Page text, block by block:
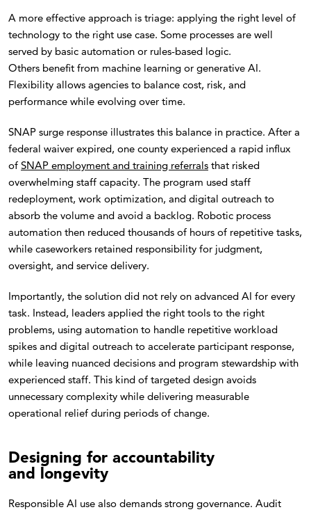
A more effective approach is triage: applying the right level of
technology to the right use case. Some processes are well
served by basic automation or rules-based logic.
Others benefit from machine learning or generative AI.
Flexibility allows agencies to balance cost, risk, and
performance while evolving over time.
SNAP surge response illustrates this balance in practice. After a
federal waiver expired, one county experienced a rapid influx
of SNAP employment and training referrals that risked
overwhelming staff capacity. The program used staff
redeployment, work optimization, and digital outreach to
absorb the volume and avoid a backlog. Robotic process
automation then reduced thousands of hours of repetitive tasks,
while caseworkers retained responsibility for judgment,
oversight, and service delivery.
Importantly, the solution did not rely on advanced AI for every
task. Instead, leaders applied the right tools to the right
problems, using automation to handle repetitive workload
spikes and digital outreach to accelerate participant response,
while leaving nuanced decisions and program stewardship with
experienced staff. This kind of targeted design avoids
unnecessary complexity while delivering measurable
operational relief during periods of change.
Designing for accountability
and longevity
Responsible AI use also demands strong governance. Audit